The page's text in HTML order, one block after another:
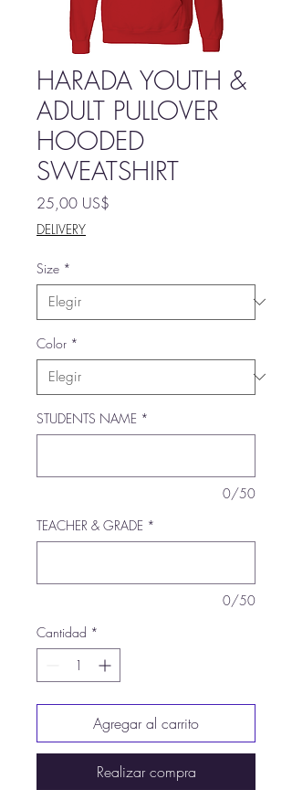
HARADA YOUTH &
ADULT PULLOVER
HOODED
SWEATSHIRT
25,00 US$
DELIVERY
Size *
Color *
STUDENTS NAME *
0/50
TEACHER & GRADE *
0/50
Cantidad *
Agregar al carrito
Realizar compra